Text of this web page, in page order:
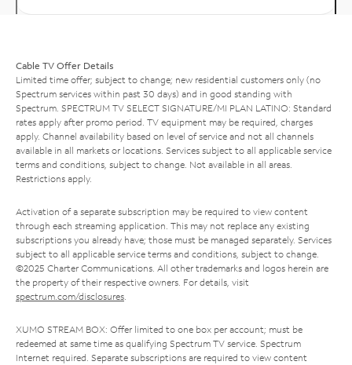
Cable TV Offer Details
Limited time offer; subject to change; new residential customers only (no
Spectrum services within past 30 days) and in good standing with
Spectrum. SPECTRUM TV SELECT SIGNATURE/MI PLAN LATINO: Standard
rates apply after promo period. TV equipment may be required, charges
apply. Channel availability based on level of service and not all channels
available in all markets or locations. Services subject to all applicable service
terms and conditions, subject to change. Not available in all areas.
Restrictions apply.
Activation of a separate subscription may be required to view content
through each streaming application. This may not replace any existing
subscriptions you already have; those must be managed separately. Services
subject to all applicable service terms and conditions, subject to change.
©2025 Charter Communications. All other trademarks and logos herein are
the property of their respective owners. For details, visit
spectrum.com/disclosures.
XUMO STREAM BOX: Offer limited to one box per account; must be
redeemed at same time as qualifying Spectrum TV service. Spectrum
Internet required. Separate subscriptions are required to view content